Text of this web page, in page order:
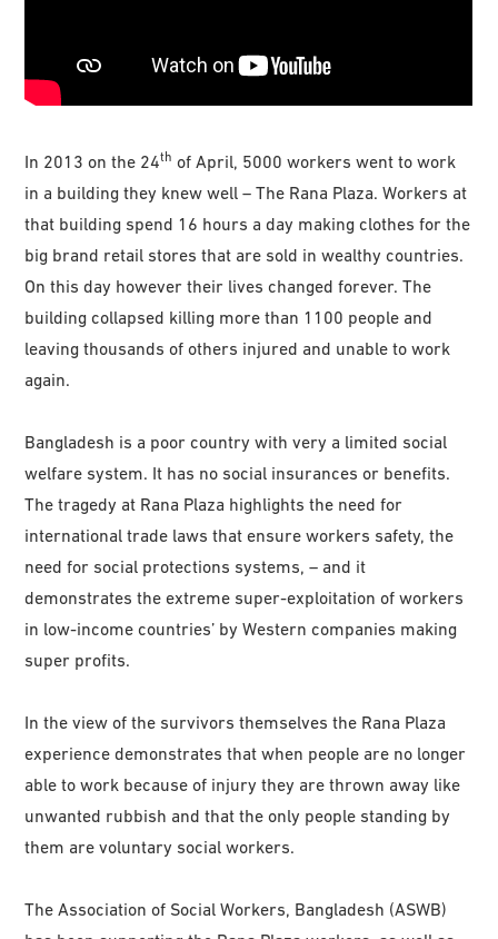
In 2013 on the 24th of April, 5000 workers went to work
in a building they knew well – The Rana Plaza. Workers at
that building spend 16 hours a day making clothes for the
big brand retail stores that are sold in wealthy countries.
On this day however their lives changed forever. The
building collapsed killing more than 1100 people and
leaving thousands of others injured and unable to work
again.
Bangladesh is a poor country with very a limited social
welfare system. It has no social insurances or benefits.
The tragedy at Rana Plaza highlights the need for
international trade laws that ensure workers safety, the
need for social protections systems, – and it
demonstrates the extreme super-exploitation of workers
in low-income countries’ by Western companies making
super profits.
In the view of the survivors themselves the Rana Plaza
experience demonstrates that when people are no longer
able to work because of injury they are thrown away like
unwanted rubbish and that the only people standing by
them are voluntary social workers.
The Association of Social Workers, Bangladesh (ASWB)